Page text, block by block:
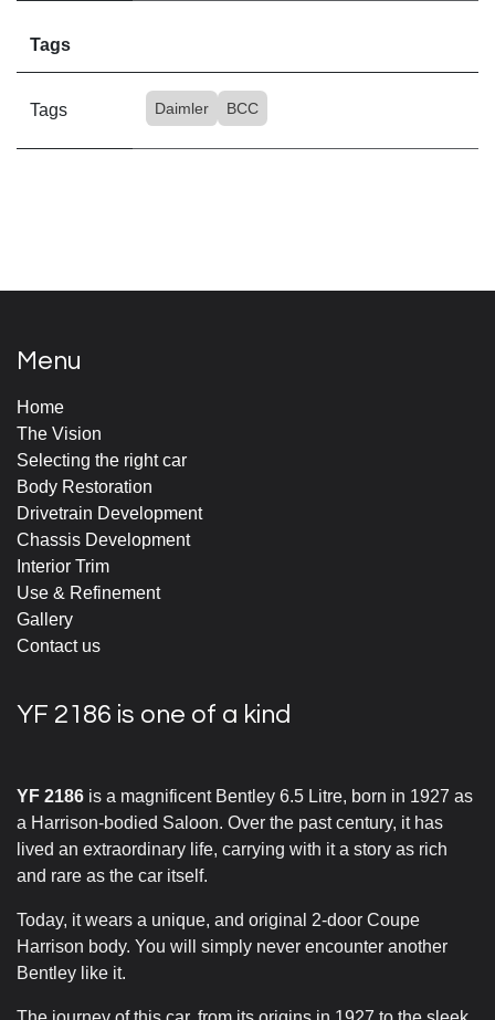
Tags
Tags Daimler BCC
Menu
Home
The Vision
Selecting the right car
Body Restoration
Drivetrain Development
Chassis Development
Interior Trim
Use & Refinement
Gallery
Contact us
YF 2186 is one of a kind
YF 2186 is a magnificent Bentley 6.5 Litre, born in 1927 as
a Harrison-bodied Saloon. Over the past century, it has
lived an extraordinary life, carrying with it a story as rich
and rare as the car itself.
Today, it wears a unique, and original 2-door Coupe
Harrison body. You will simply never encounter another
Bentley like it.